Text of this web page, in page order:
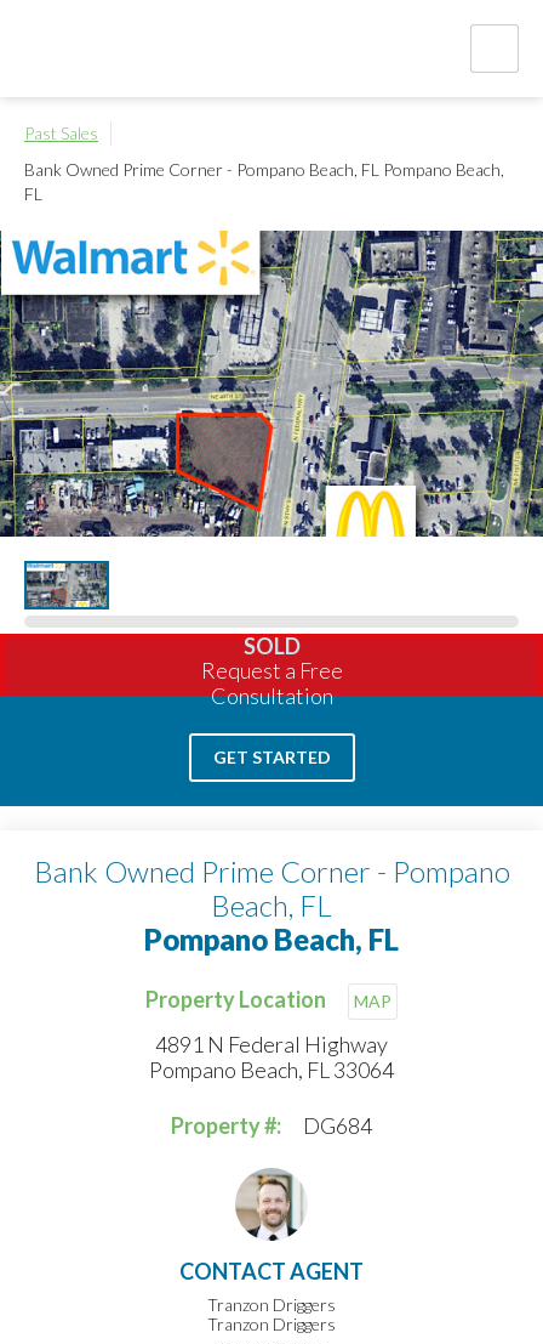
Past Sales
Bank Owned Prime Corner - Pompano Beach, FL Pompano Beach,
FL
SOLD
Request a Free
Consultation
GET STARTED
Bank Owned Prime Corner - Pompano
Beach, FL
Pompano Beach, FL
Property Location MAP
4891 N Federal Highway
Pompano Beach, FL 33064
Property #: DG684
CONTACT AGENT
Tranzon Driggers
Tranzon Driggers